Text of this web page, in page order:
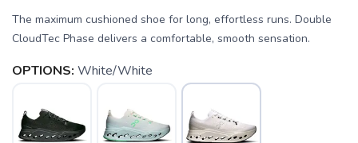
The maximum cushioned shoe for long, effortless runs. Double
CloudTec Phase delivers a comfortable, smooth sensation.
OPTIONS: White/White